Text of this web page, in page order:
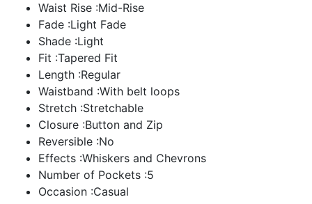
Waist Rise :Mid-Rise
Fade :Light Fade
Shade :Light
Fit :Tapered Fit
Length :Regular
Waistband :With belt loops
Stretch :Stretchable
Closure :Button and Zip
Reversible :No
Effects :Whiskers and Chevrons
Number of Pockets :5
Occasion :Casual